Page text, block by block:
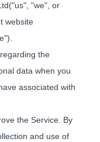
"we", or
website
the
data when you
associated with
the Service. By
and use of